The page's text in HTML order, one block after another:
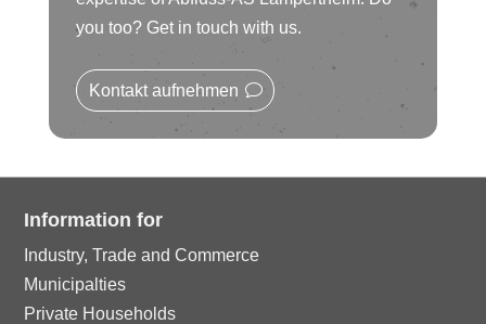
n
o
n
ic
o
n
le
ic
n
ci
rc
le
ic
o
n
you too? Get in touch with us.
Kontakt aufnehmen
Information for
Industry, Trade and Commerce
Municipalties
Private Households